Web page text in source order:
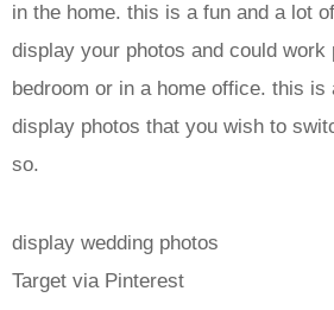
in the home. this is a fun and a lot
display your photos and could
bedroom or in a home office. this is
display photos that you wish to
so.
display wedding photos
Target via Pinterest